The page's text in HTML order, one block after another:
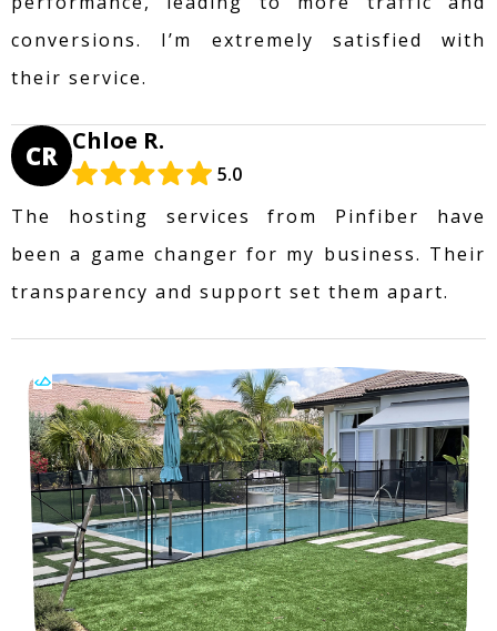
conversions. I’m extremely satisfied with
their service.
CR Chloe R.
5.0
The hosting services from Pinfiber have
been a game changer for my business. Their
transparency and support set them apart.